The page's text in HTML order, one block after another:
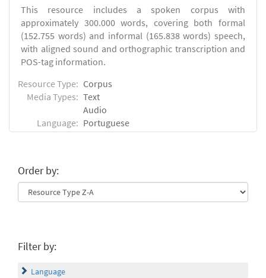
This resource includes a spoken corpus with
approximately 300.000 words, covering both formal
(152.755 words) and informal (165.838 words) speech,
with aligned sound and orthographic transcription and
POS-tag information.
Resource Type: Corpus
Media Types: Text
Audio
Language: Portuguese
Order by:
Filter by:
Language